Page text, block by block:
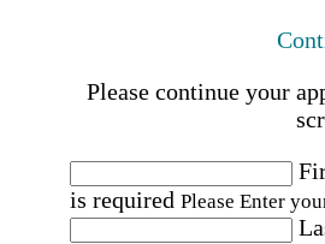
Please continue your
is required Please Enter